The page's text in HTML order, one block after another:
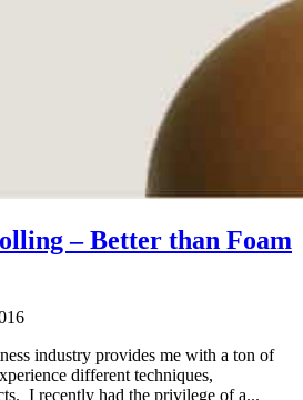
– Better than Foam
industry provides me with a ton of
different techniques,
I recently had the privilege of a...